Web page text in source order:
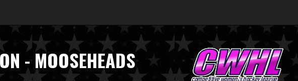
- MOOSEHEADS